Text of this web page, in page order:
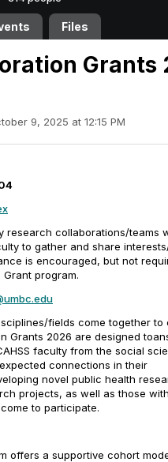
Files
Grants
9, 2025 at 12:15 PM
research collaborations/teams
to gather and share
is encouraged, but not
Grant program.
fields come together to
Grants 2026 are designed
faculty from the social
connections in their
novel public health
projects, as well as those
to participate.
offers a supportive cohort